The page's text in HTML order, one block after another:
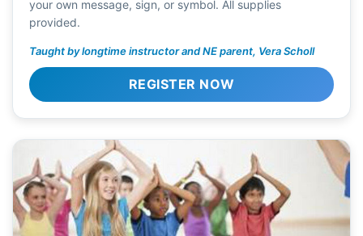
your own message, sign, or symbol. All supplies
provided.
Taught by longtime instructor and NE parent, Vera Scholl
REGISTER NOW